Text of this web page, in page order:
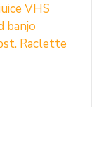
VHS
banjo
Raclette